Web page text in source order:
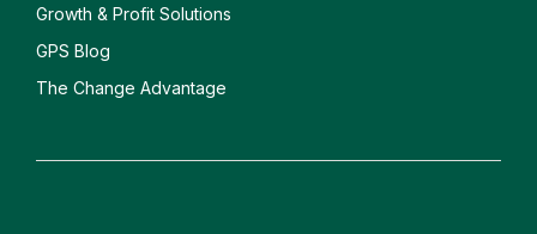
Growth & Profit Solutions
GPS Blog
The Change Advantage